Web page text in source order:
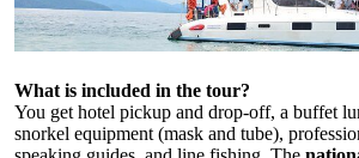
What is included in the tour?
You get hotel pickup and drop-off, a buffet
snorkel equipment (mask and tube),